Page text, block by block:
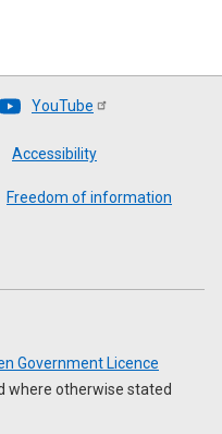
YouTube
Accessibility
Freedom of information
Government Licence
where otherwise stated